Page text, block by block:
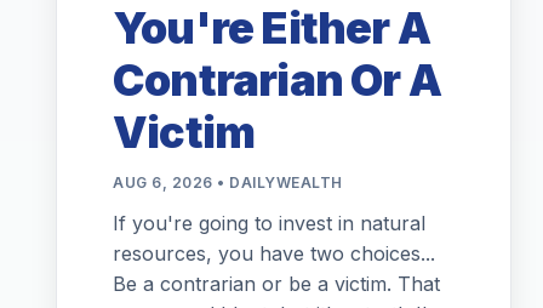
You're Either A
Contrarian Or A
Victim
AUG 6, 2026 • DAILYWEALTH
If you're going to invest in natural
resources, you have two choices...
Be a contrarian or be a victim. That